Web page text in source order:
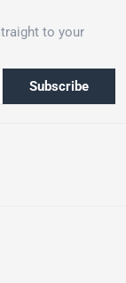
to your
Subscribe